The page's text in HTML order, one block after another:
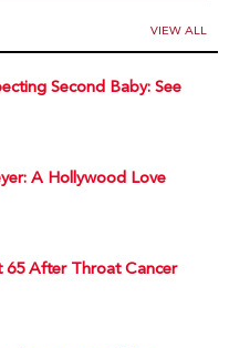
VIEW ALL
Second Baby: See
A Hollywood Love
65 After Throat Cancer